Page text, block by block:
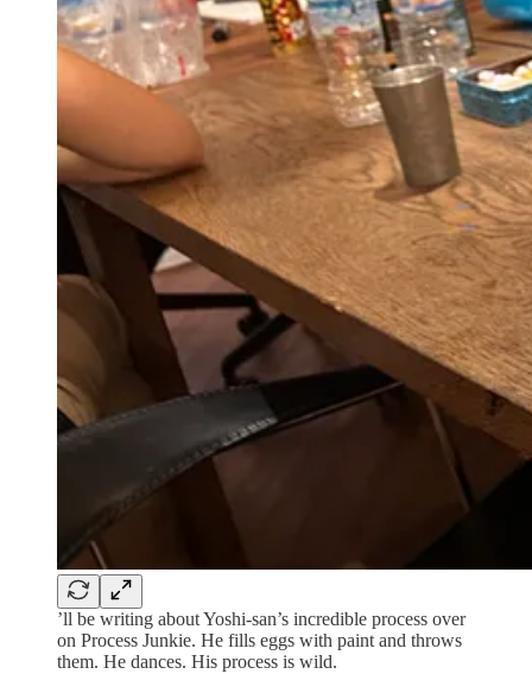
’ll be writing about Yoshi-san’s incredible process over
on Process Junkie. He fills eggs with paint and throws
them. He dances. His process is wild.